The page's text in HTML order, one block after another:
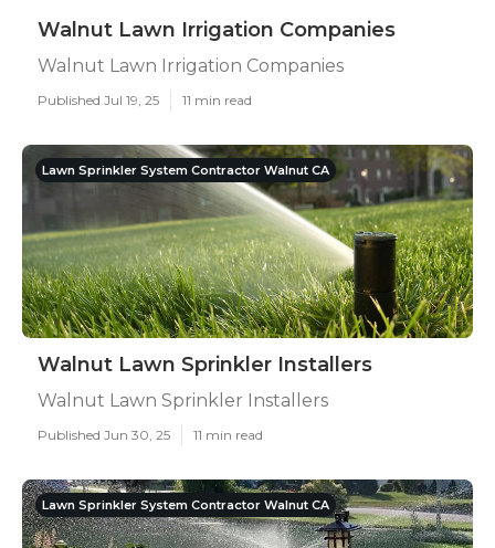
Walnut Lawn Irrigation Companies
Walnut Lawn Irrigation Companies
Published Jul 19, 25 11 min read
Lawn Sprinkler System Contractor Walnut CA
Walnut Lawn Sprinkler Installers
Walnut Lawn Sprinkler Installers
Published Jun 30, 25 11 min read
Lawn Sprinkler System Contractor Walnut CA